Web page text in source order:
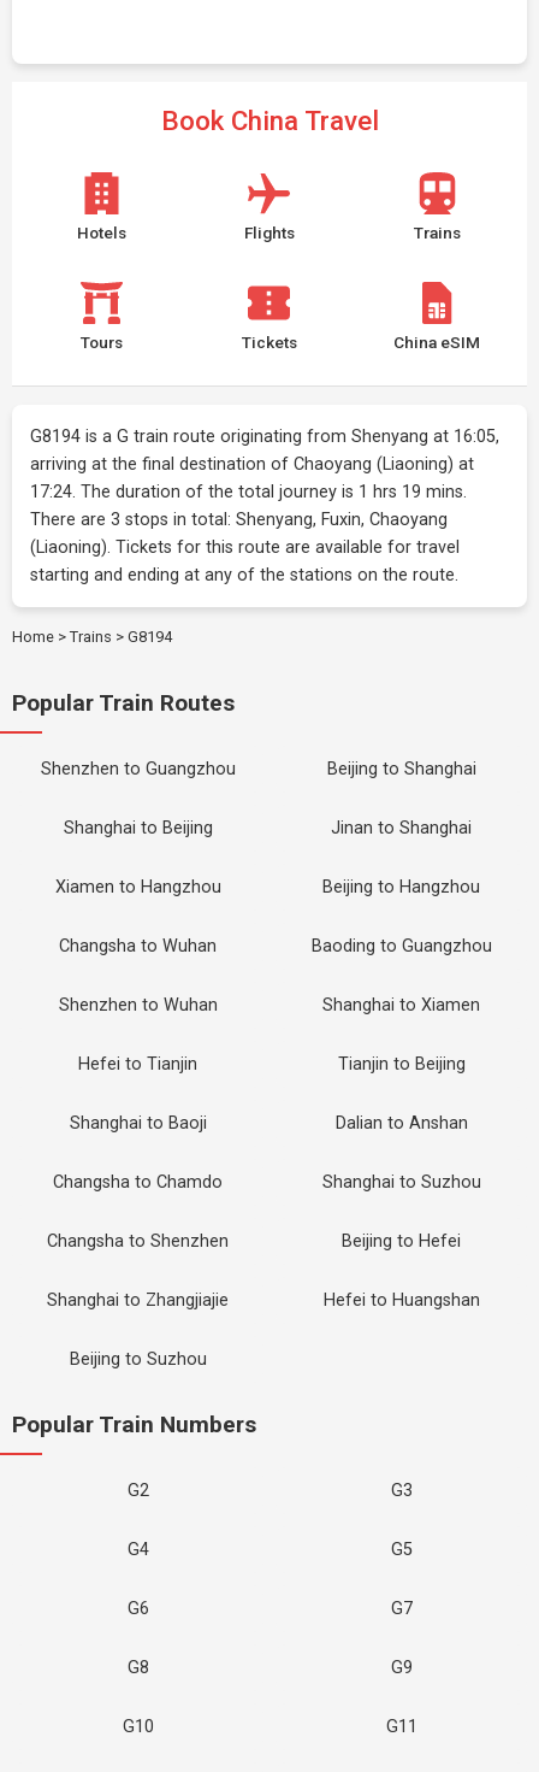
Book China Travel
Hotels Flights Trains
Tours Tickets China eSIM
G8194 is a G train route originating from Shenyang at 16:05,
arriving at the final destination of Chaoyang (Liaoning) at
17:24. The duration of the total journey is 1 hrs 19 mins.
There are 3 stops in total: Shenyang, Fuxin, Chaoyang
(Liaoning). Tickets for this route are available for travel
starting and ending at any of the stations on the route.
Home > Trains > G8194
Popular Train Routes
Shenzhen to Guangzhou Beijing to Shanghai
Shanghai to Beijing Jinan to Shanghai
Xiamen to Hangzhou Beijing to Hangzhou
Changsha to Wuhan Baoding to Guangzhou
Shenzhen to Wuhan Shanghai to Xiamen
Hefei to Tianjin Tianjin to Beijing
Shanghai to Baoji Dalian to Anshan
Changsha to Chamdo Shanghai to Suzhou
Changsha to Shenzhen Beijing to Hefei
Shanghai to Zhangjiajie Hefei to Huangshan
Beijing to Suzhou
Popular Train Numbers
G2 G3
G4 G5
G6 G7
G8 G9
G10 G11